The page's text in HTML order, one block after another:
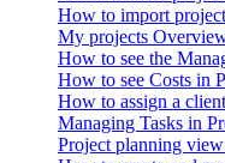
How to import
My projects
How to see the
How to see Costs in
How to assign a
Managing Tasks in
Project planning